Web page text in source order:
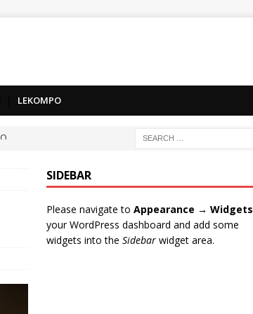
LEKOMPO
SIDEBAR
Please navigate to Appearance → Widgets
your WordPress dashboard and add some
widgets into the Sidebarwidget area.